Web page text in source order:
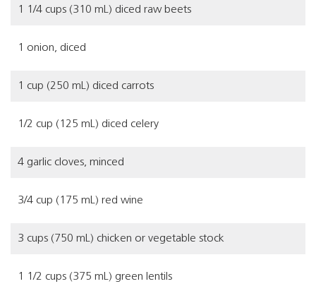
1 1/4 cups (310 mL) diced raw beets
1 onion, diced
1 cup (250 mL) diced carrots
1/2 cup (125 mL) diced celery
4 garlic cloves, minced
3/4 cup (175 mL) red wine
3 cups (750 mL) chicken or vegetable stock
1 1/2 cups (375 mL) green lentils